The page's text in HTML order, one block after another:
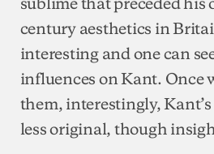
century aesthetics in
interesting and one can
influences on Kant. Once
them, interestingly,
less original, though